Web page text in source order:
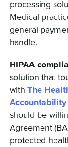
processing
Medical
general
handle.
HIPAA
solution that
with The
Accountability
should be
Agreement
protected